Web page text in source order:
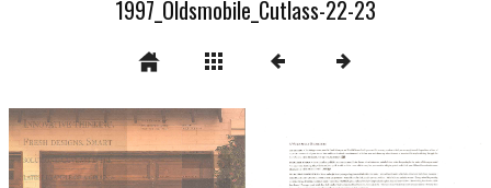
1997_Oldsmobile_Cutlass-22-23